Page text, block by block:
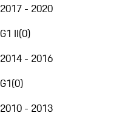
2017 - 2020
G1 II(0)
2014 - 2016
G1(0)
2010 - 2013